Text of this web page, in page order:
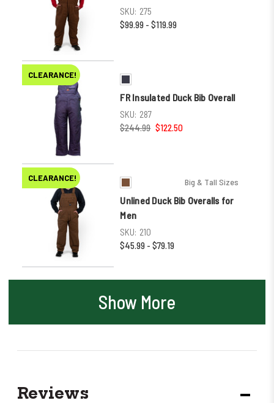
SKU: 275
$99.99 - $119.99
CLEARANCE!
FR Insulated Duck Bib Overall
SKU: 287
$244.99 $122.50
CLEARANCE! Big & Tall Sizes
Unlined Duck Bib Overalls for
Men
SKU: 210
$45.99 - $79.19
Show More
Reviews